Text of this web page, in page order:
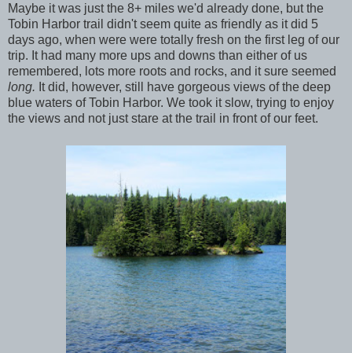
Maybe it was just the 8+ miles we'd already done, but the
Tobin Harbor trail didn't seem quite as friendly as it did 5
days ago, when were were totally fresh on the first leg of our
trip. It had many more ups and downs than either of us
remembered, lots more roots and rocks, and it sure seemed
long. It did, however, still have gorgeous views of the deep
blue waters of Tobin Harbor. We took it slow, trying to enjoy
the views and not just stare at the trail in front of our feet.